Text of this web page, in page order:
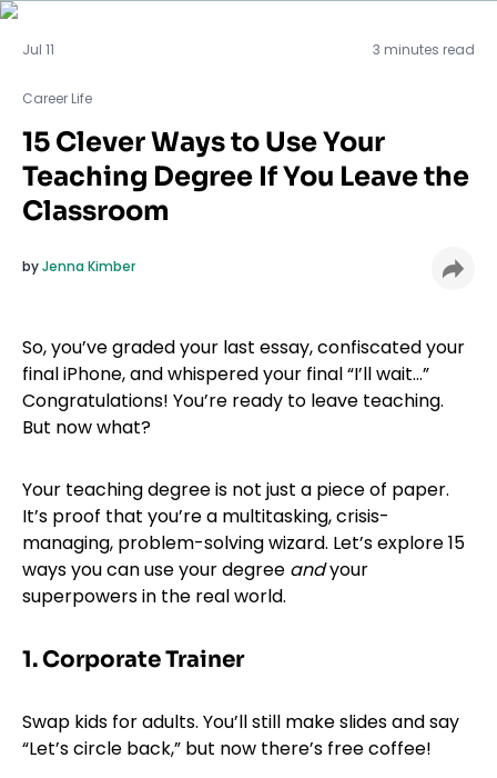
Jul 11 3 minutes read
Career Life
15 Clever Ways to Use Your
Teaching Degree If You Leave the
Classroom
byJenna Kimber
So, you’ve graded your last essay, confiscated your
final iPhone, and whispered your final “I’ll wait…”
Congratulations! You’re ready to leave teaching.
But now what?
Your teaching degree is not just a piece of paper.
It’s proof that you’re a multitasking, crisis-
managing, problem-solving wizard. Let’s explore 15
ways you can use your degree andyour
superpowers in the real world.
1. Corporate Trainer
Swap kids for adults. You’ll still make slides and say
“Let’s circle back,” but now there’s free coffee!